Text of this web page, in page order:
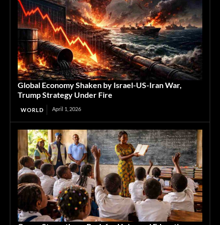
Global Economy Shaken by Israel-US-Iran War,
Trump Strategy Under Fire
WORLD April 1, 2026